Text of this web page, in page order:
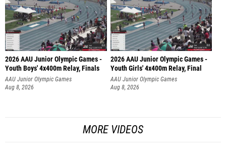
2026 AAU Junior Olympic Games -
Youth Boys' 4x400m Relay, Finals
AAU Junior Olympic Games
Aug 8, 2026
2026 AAU Junior Olympic Games -
Youth Girls' 4x400m Relay, Final
AAU Junior Olympic Games
Aug 8, 2026
MORE VIDEOS